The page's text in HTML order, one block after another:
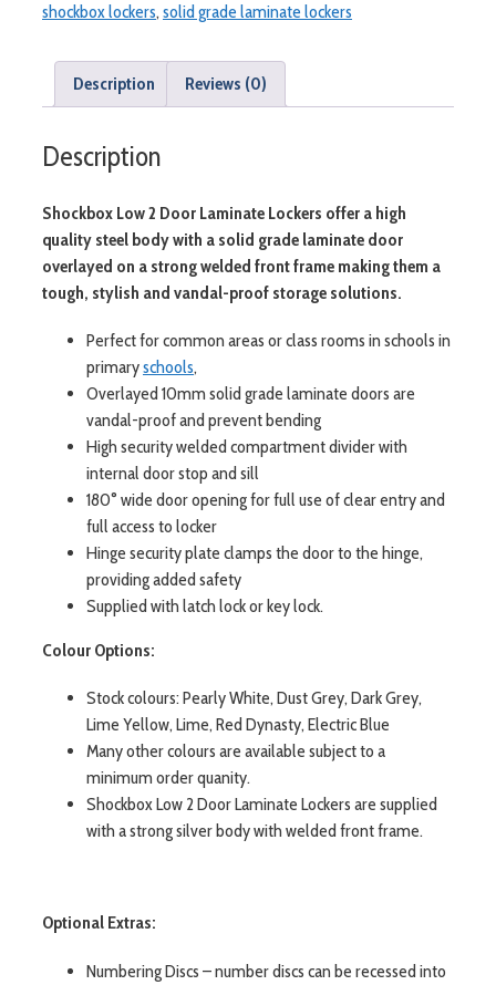
shockbox lockers,solid grade laminate lockers
Description Reviews (0)
Description
Shockbox Low 2 Door Laminate Lockers offer a high
quality steel body with a solid grade laminate door
overlayed on a strong welded front frame making them a
tough, stylish and vandal-proof storage solutions.
Perfect for common areas or class rooms in schools in
primaryschools,
Overlayed 10mm solid grade laminate doors are
vandal-proof and prevent bending
High security welded compartment divider with
internal door stop and sill
180° wide door opening for full use of clear entry and
full access to locker
Hinge security plate clamps the door to the hinge,
providing added safety
Supplied with latch lock or key lock.
Colour Options:
Stock colours: Pearly White, Dust Grey, Dark Grey,
Lime Yellow, Lime, Red Dynasty, Electric Blue
Many other colours are available subject to a
minimum order quanity.
Shockbox Low 2 Door Laminate Lockers are supplied
with a strong silver body with welded front frame.
Optional Extras:
Numbering Discs – number discs can be recessed into